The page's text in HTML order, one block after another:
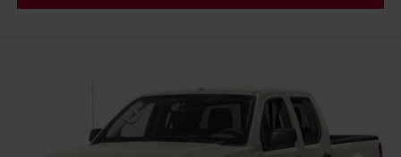
with Lane Departure Warning, and an HD rear vision
maintain control when you need it most.
This 2023 Silverado 1500 LT represents solid truck
ownership. With four-wheel drive, a capable engine,